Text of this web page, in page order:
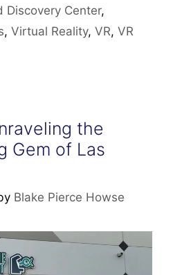
Discovery Center,
, Virtual Reality, VR, VR
the
Gem of Las
Blake Pierce Howse